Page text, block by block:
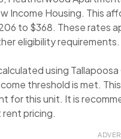
Income Housing. This
to $368. These rates
eligibility requirements.
using
threshold is met.
for this unit. It is
pricing.